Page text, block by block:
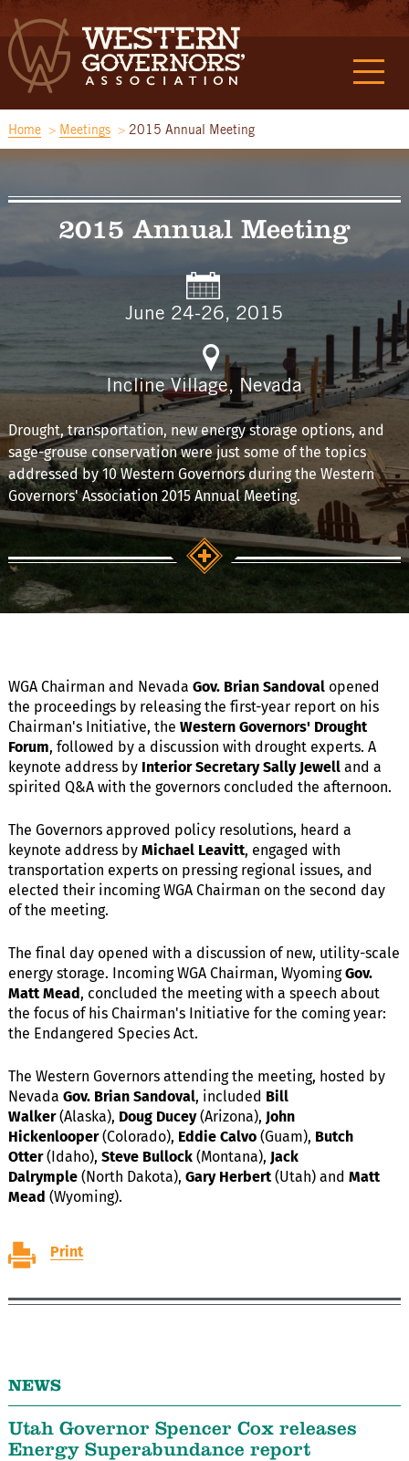
Home Meetings 2015 Annual Meeting
2015 Annual Meeting
June 24-26, 2015
Incline Village, Nevada
Drought, transportation, new energy storage options, and
sage-grouse conservation were just some of the topics
addressed by 10 Western Governors during the Western
Governors' Association 2015 Annual Meeting.
WGA Chairman and Nevada Gov. Brian Sandovalopened
the proceedings by releasing the first-year report on his
Chairman's Initiative, the Western Governors' Drought
Forum, followed by a discussion with drought experts. A
keynote address by
Interior Secretary Sally Jewelland a
spirited Q&A with the governors concluded the afternoon.
The Governors approved policy resolutions, heard a
keynote address by Michael Leavitt, engaged with
transportation experts on pressing regional issues, and
elected their incoming WGA Chairman on the second day
of the meeting.
The final day opened with a discussion of new, utility-scale
energy storage. Incoming WGA Chairman, WyomingGov.
Matt Mead , concluded the meeting with a speech about
the focus of his Chairman's Initiative for the coming year:
the Endangered Species Act.
The Western Governors attending the meeting, hosted by
Nevada Gov. Brian Sandoval, included
Bill
Walker(Alaska), Doug Ducey(Arizona),
John
Hickenlooper(Colorado), Eddie Calvo(Guam), Butch
Otter(Idaho), Steve Bullock(Montana),
Jack
Dalrymple(North Dakota), Gary Herbert(Utah) and Matt
Mead (Wyoming).
Print
NEWS
Utah Governor Spencer Cox releases
Energy Superabundance report